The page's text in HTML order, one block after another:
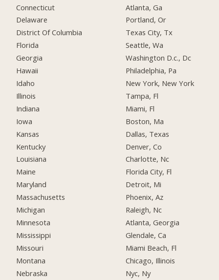
Connecticut
Delaware
District Of Columbia
Florida
Georgia
Hawaii
Idaho
Illinois
Indiana
Iowa
Kansas
Kentucky
Louisiana
Maine
Maryland
Massachusetts
Michigan
Minnesota
Mississippi
Missouri
Montana
Nebraska
Atlanta, Ga
Portland, Or
Texas City, Tx
Seattle, Wa
Washington D.c., Dc
Philadelphia, Pa
New York, New York
Tampa, Fl
Miami, Fl
Boston, Ma
Dallas, Texas
Denver, Co
Charlotte, Nc
Florida City, Fl
Detroit, Mi
Phoenix, Az
Raleigh, Nc
Atlanta, Georgia
Glendale, Ca
Miami Beach, Fl
Chicago, Illinois
Nyc, Ny